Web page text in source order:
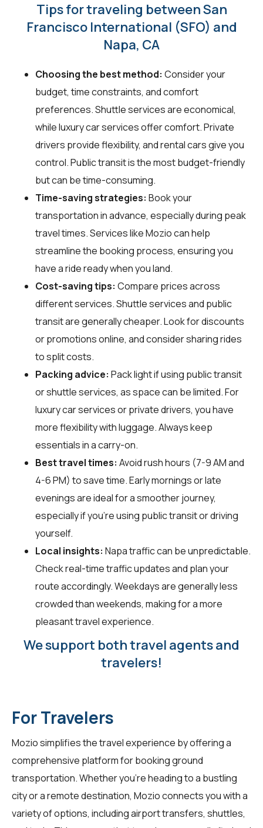
Tips for traveling between San
Francisco International (SFO) and
Napa, CA
Choosing the best method: Consider your
budget, time constraints, and comfort
preferences. Shuttle services are economical,
while luxury car services offer comfort. Private
drivers provide flexibility, and rental cars give you
control. Public transit is the most budget-friendly
but can be time-consuming.
Time-saving strategies: Book your
transportation in advance, especially during peak
travel times. Services like Mozio can help
streamline the booking process, ensuring you
have a ride ready when you land.
Cost-saving tips: Compare prices across
different services. Shuttle services and public
transit are generally cheaper. Look for discounts
or promotions online, and consider sharing rides
to split costs.
Packing advice: Pack light if using public transit
or shuttle services, as space can be limited. For
luxury car services or private drivers, you have
more flexibility with luggage. Always keep
essentials in a carry-on.
Best travel times: Avoid rush hours (7-9 AM and
4-6 PM) to save time. Early mornings or late
evenings are ideal for a smoother journey,
especially if you're using public transit or driving
yourself.
Local insights: Napa traffic can be unpredictable.
Check real-time traffic updates and plan your
route accordingly. Weekdays are generally less
crowded than weekends, making for a more
pleasant travel experience.
We support both travel agents and
travelers!
For Travelers
Mozio simplifies the travel experience by offering a
comprehensive platform for booking ground
transportation. Whether you're heading to a bustling
city or a remote destination, Mozio connects you with a
variety of options, including airport transfers, shuttles,